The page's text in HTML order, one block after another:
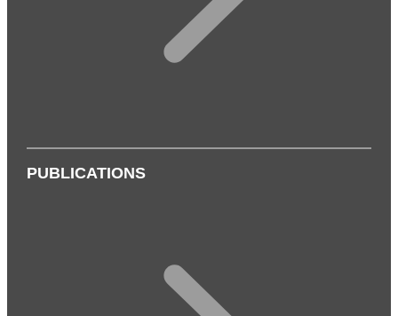
PUBLICATIONS